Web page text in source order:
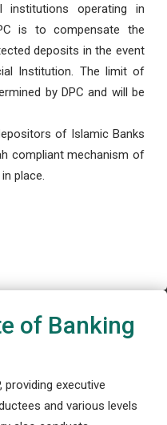
institutions operating in
is to compensate the
deposits in the event
Institution. The limit of
by DPC and will be
of Islamic Banks
compliant mechanism of
place.
of Banking
providing executive
and various levels